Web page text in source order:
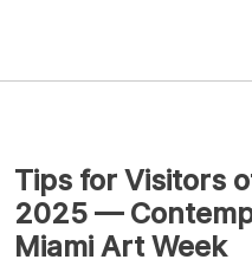
Tips for Visitors
2025 —
Miami Art Week